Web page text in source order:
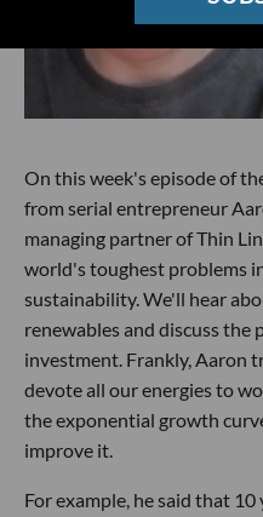
On this week's episode of
from serial entrepreneur
managing partner of Thin
world's toughest problems
sustainability. We'll hear
renewables and discuss the
investment. Frankly, Aaron
devote all our energies to
the exponential growth
improve it.
For example, he said that